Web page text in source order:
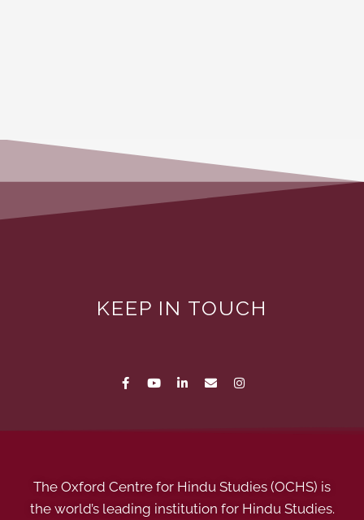
KEEP IN TOUCH
The Oxford Centre for Hindu Studies (OCHS) is
the world’s leading institution for Hindu Studies.